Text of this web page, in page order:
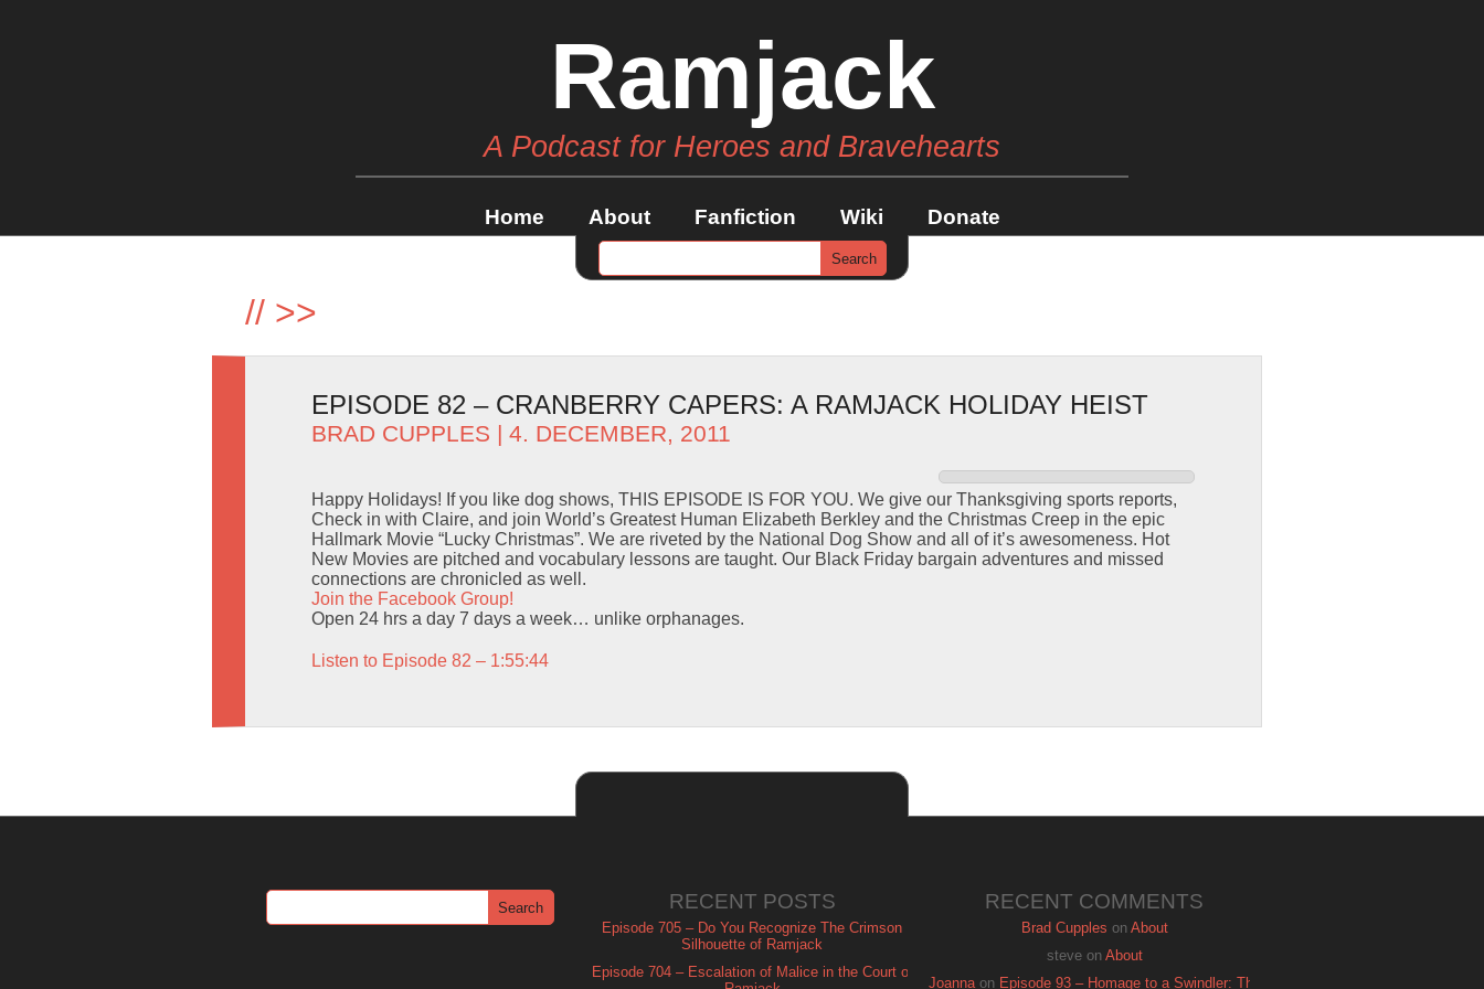
Ramjack
A Podcast for Heroes and Bravehearts
Home About Fanfiction Wiki Donate
// >>
EPISODE 82 – CRANBERRY CAPERS: A RAMJACK HOLIDAY HEIST
BRAD CUPPLES | 4. DECEMBER, 2011
Happy Holidays! If you like dog shows, THIS EPISODE IS FOR YOU. We give our Thanksgiving sports reports,
Check in with Claire, and join World’s Greatest Human Elizabeth Berkley and the Christmas Creep in the epic
Hallmark Movie “Lucky Christmas”. We are riveted by the National Dog Show and all of it’s awesomeness. Hot
New Movies are pitched and vocabulary lessons are taught. Our Black Friday bargain adventures and missed
connections are chronicled as well.
Join the Facebook Group!
Open 24 hrs a day 7 days a week… unlike orphanages.
Listen to Episode 82 – 1:55:44
RECENT POSTS
Episode 705 – Do You Recognize The Crimson
Silhouette of Ramjack
Episode 704 – Escalation of Malice in the Court of
RECENT COMMENTS
Brad Cupples on About
steveon About
Joannaon Episode 93 – Homage to a Swindler: The